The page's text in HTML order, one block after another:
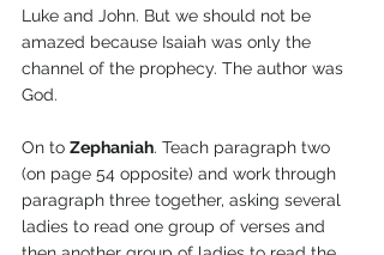
Luke and John. But we should not be
amazed because Isaiah was only the
channel of the prophecy. The author was
God.
On to Zephaniah. Teach paragraph two
(on page 54 opposite) and work through
paragraph three together, asking several
ladies to read one group of verses and